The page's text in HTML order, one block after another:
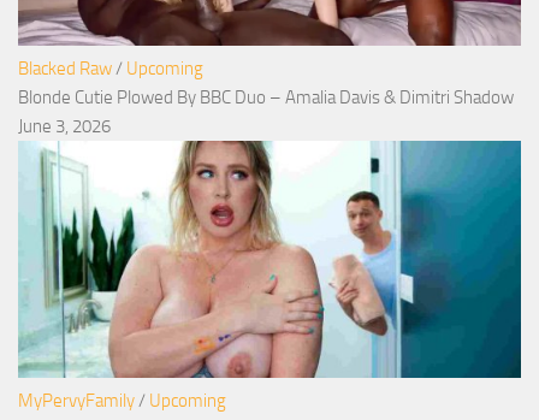
Blacked Raw/ Upcoming
Blonde Cutie Plowed By BBC Duo – Amalia Davis & Dimitri Shadow
June 3, 2026
MyPervyFamily/ Upcoming